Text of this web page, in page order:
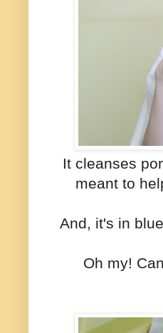
It cleanses
meant to
And, it's in
Oh my!